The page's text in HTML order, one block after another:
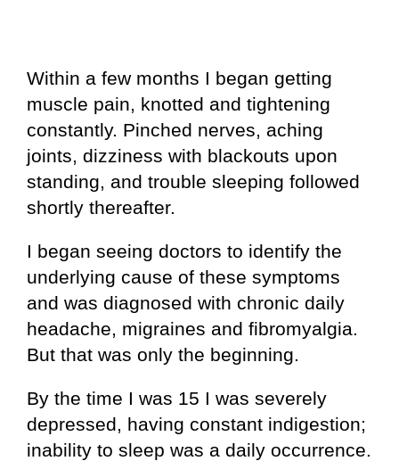
Within a few months I began getting
muscle pain, knotted and tightening
constantly. Pinched nerves, aching
joints, dizziness with blackouts upon
standing, and trouble sleeping followed
shortly thereafter.
I began seeing doctors to identify the
underlying cause of these symptoms
and was diagnosed with chronic daily
headache, migraines and fibromyalgia.
But that was only the beginning.
By the time I was 15 I was severely
depressed, having constant indigestion;
inability to sleep was a daily occurrence.